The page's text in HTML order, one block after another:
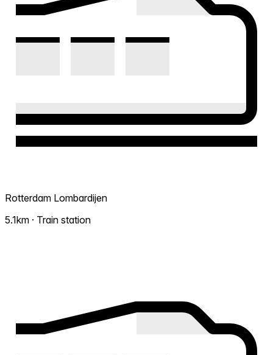
Rotterdam Lombardijen
5.1km · Train station